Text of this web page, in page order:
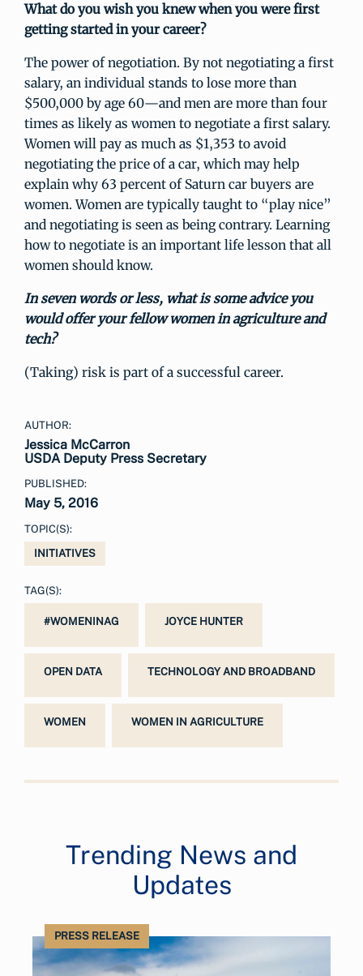
What do you wish you knew when you were first
getting started in your career?
The power of negotiation. By not negotiating a first
salary, an individual stands to lose more than
$500,000 by age 60—and men are more than four
times as likely as women to negotiate a first salary.
Women will pay as much as $1,353 to avoid
negotiating the price of a car, which may help
explain why 63 percent of Saturn car buyers are
women. Women are typically taught to “play nice”
and negotiating is seen as being contrary. Learning
how to negotiate is an important life lesson that all
women should know.
In seven words or less, what is some advice you
would offer your fellow women in agriculture and
tech?
(Taking) risk is part of a successful career.
AUTHOR:
Jessica McCarron
USDA Deputy Press Secretary
PUBLISHED:
May 5, 2016
TOPIC(S):
INITIATIVES
TAG(S):
#WOMENINAG JOYCE HUNTER
OPEN DATA TECHNOLOGY AND BROADBAND
WOMEN WOMEN IN AGRICULTURE
Trending News and
Updates
PRESS RELEASE